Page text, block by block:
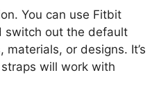
You can use Fitbit
switch out the default
or designs. It’s
will work with